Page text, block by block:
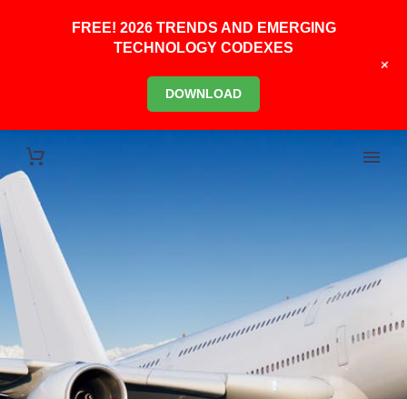
FREE! 2026 TRENDS AND EMERGING
TECHNOLOGY CODEXES
DOWNLOAD
+